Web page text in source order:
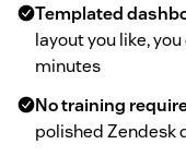
Templated
layout you like,
minutes
No training
polished Zendesk